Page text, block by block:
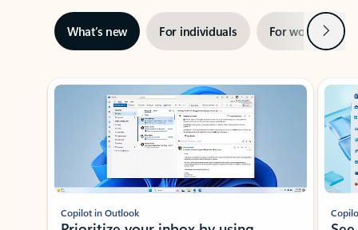
What’s new For individuals For work Next
Showing slide 1 of 3
Copilot in Outlook